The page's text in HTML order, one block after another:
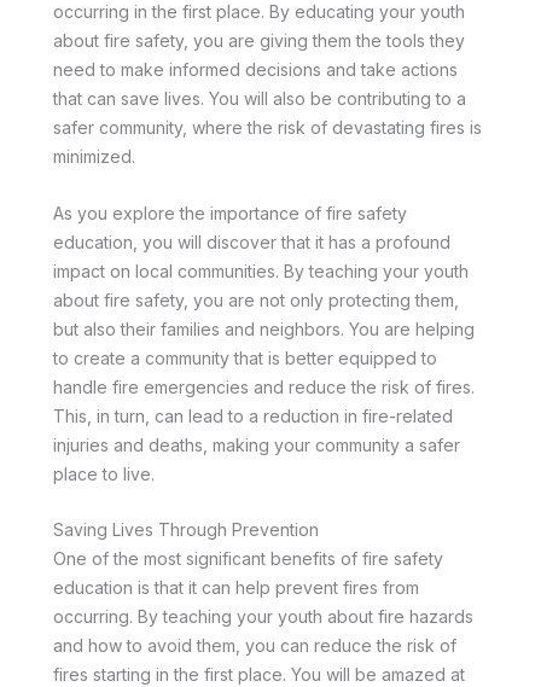
occurring in the first place. By educating your youth
about fire safety, you are giving them the tools they
need to make informed decisions and take actions
that can save lives. You will also be contributing to a
safer community, where the risk of devastating fires is
minimized.
As you explore the importance of fire safety
education, you will discover that it has a profound
impact on local communities. By teaching your youth
about fire safety, you are not only protecting them,
but also their families and neighbors. You are helping
to create a community that is better equipped to
handle fire emergencies and reduce the risk of fires.
This, in turn, can lead to a reduction in fire-related
injuries and deaths, making your community a safer
place to live.
Saving Lives Through Prevention
One of the most significant benefits of fire safety
education is that it can help prevent fires from
occurring. By teaching your youth about fire hazards
and how to avoid them, you can reduce the risk of
fires starting in the first place. You will be amazed at